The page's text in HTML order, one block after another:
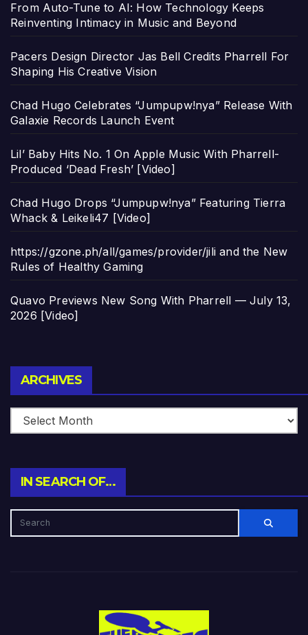
From Auto-Tune to AI: How Technology Keeps
Reinventing Intimacy in Music and Beyond
Pacers Design Director Jas Bell Credits Pharrell For
Shaping His Creative Vision
Chad Hugo Celebrates “Jumpupw!nya” Release With
Galaxie Records Launch Event
Lil’ Baby Hits No. 1 On Apple Music With Pharrell-
Produced ‘Dead Fresh’ [Video]
Chad Hugo Drops “Jumpupw!nya” Featuring Tierra
Whack & Leikeli47 [Video]
https://gzone.ph/all/games/provider/jili and the New
Rules of Healthy Gaming
Quavo Previews New Song With Pharrell — July 13,
2026 [Video]
ARCHIVES
IN SEARCH OF…